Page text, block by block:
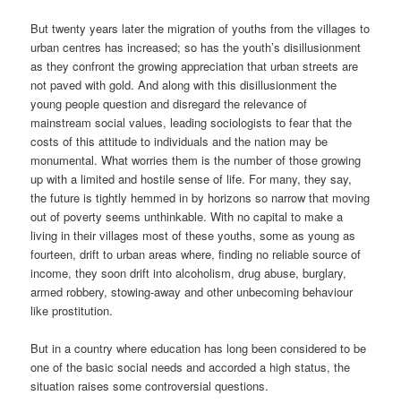
But twenty years later the migration of youths from the villages to
urban centres has increased; so has the youth’s disillusionment
as they confront the growing appreciation that urban streets are
not paved with gold. And along with this disillusionment the
young people question and disregard the relevance of
mainstream social values, leading sociologists to fear that the
costs of this attitude to individuals and the nation may be
monumental. What worries them is the number of those growing
up with a limited and hostile sense of life. For many, they say,
the future is tightly hemmed in by horizons so narrow that moving
out of poverty seems unthinkable. With no capital to make a
living in their villages most of these youths, some as young as
fourteen, drift to urban areas where, finding no reliable source of
income, they soon drift into alcoholism, drug abuse, burglary,
armed robbery, stowing-away and other unbecoming behaviour
like prostitution.
But in a country where education has long been considered to be
one of the basic social needs and accorded a high status, the
situation raises some controversial questions.